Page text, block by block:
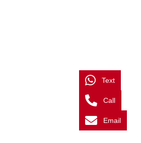
Text
Call
Email